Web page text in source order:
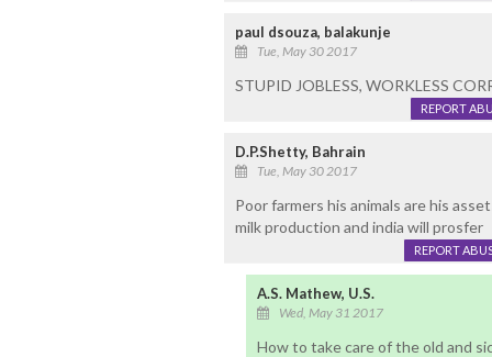
paul dsouza, balakunje
Tue, May 30 2017
STUPID JOBLESS, WORKLESS
REPORT
D.P.Shetty, Bahrain
Tue, May 30 2017
Poor farmers his animals are his
milk production and india will prosfer
REPORT
A.S. Mathew, U.S.
Wed, May 31 2017
How to take care of the old and